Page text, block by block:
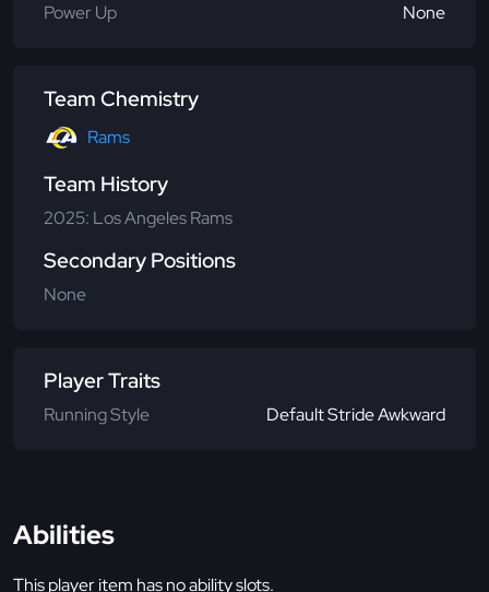
Power Up
None
Team Chemistry
Rams
Team History
2025: Los Angeles Rams
Secondary Positions
None
Player Traits
Running Style Default Stride Awkward
Abilities
This player item has no ability slots.